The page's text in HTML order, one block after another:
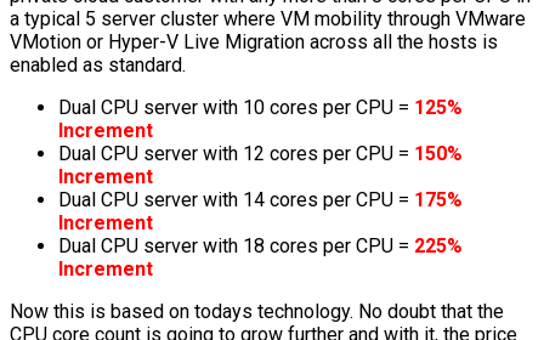
a typical 5 server cluster where VM mobility through VMware
VMotion or Hyper-V Live Migration across all the hosts is
enabled as standard.
Dual CPU server with 10 cores per CPU = 125%
Increment
Dual CPU server with 12 cores per CPU = 150%
Increment
Dual CPU server with 14 cores per CPU = 175%
Increment
Dual CPU server with 18 cores per CPU = 225%
Increment
Now this is based on todays technology. No doubt that the
CPU core count is going to grow further and with it, the price